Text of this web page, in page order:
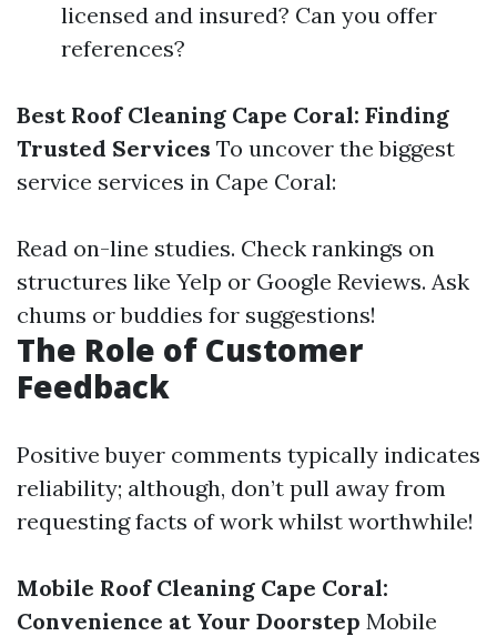
licensed and insured? Can you offer
references?
Best Roof Cleaning Cape Coral: Finding
Trusted Services To uncover the biggest
service services in Cape Coral:
Read on-line studies. Check rankings on
structures like Yelp or Google Reviews. Ask
chums or buddies for suggestions!
The Role of Customer
Feedback
Positive buyer comments typically indicates
reliability; although, don’t pull away from
requesting facts of work whilst worthwhile!
Mobile Roof Cleaning Cape Coral:
Convenience at Your Doorstep Mobile